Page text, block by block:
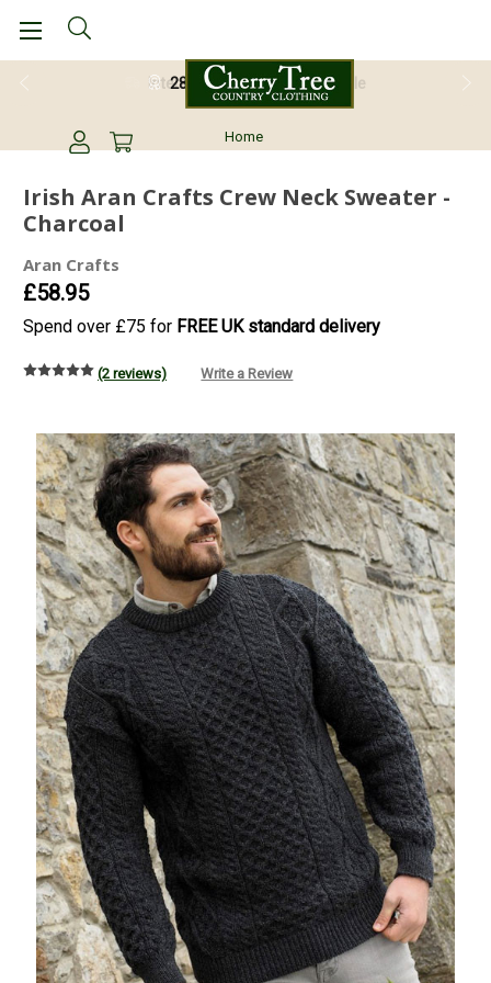
28 Day Return Guarantee
Home
Irish Aran Crafts Crew Neck Sweater -
Charcoal
Aran Crafts
£58.95
Spend over £75 for FREE UK standard delivery
(2 reviews) Write a Review